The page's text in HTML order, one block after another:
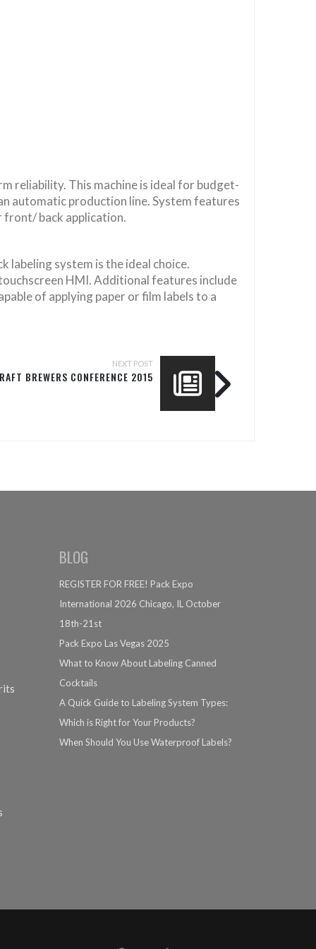
reliability. This machine is ideal for budget-
automatic production line. System features
front/ back application.
system is the ideal choice.
HMI. Additional features include
of applying paper or film labels to a
NEXT POST
BREWERS CONFERENCE 2015
BLOG
REGISTER FOR FREE! Pack Expo
International 2026 Chicago, IL October
18th-21st
Pack Expo Las Vegas 2025
What to Know About Labeling Canned
Cocktails
A Quick Guide to Labeling System Types:
Which is Right for Your Products?
When Should You Use Waterproof Labels?